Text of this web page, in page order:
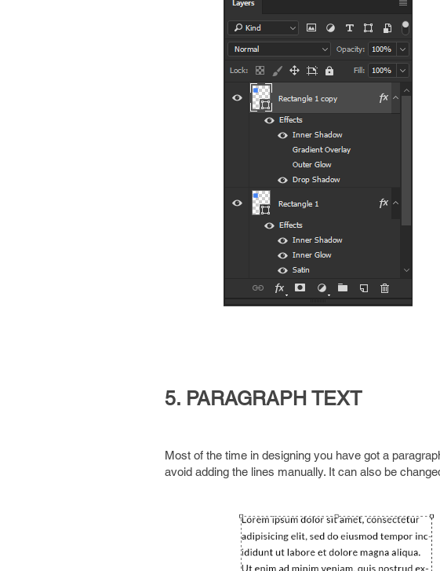
5. PARAGRAPH TEXT
Most of the time in designing you have got a
avoid adding the lines manually. It can also be